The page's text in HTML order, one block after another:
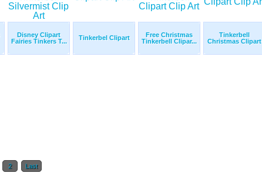
Disney Clipart
Fairies Tinkers T...
Tinkerbel Clipart
Free Christmas
Tinkerbell Clipar...
Tinkerbell
Christmas Clipart
2 Last